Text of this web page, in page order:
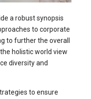
a robust synopsis
to corporate
to further the overall
holistic world view
diversity and
to ensure